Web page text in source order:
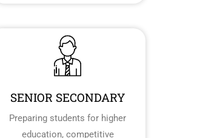
SENIOR SECONDARY
Preparing students for higher
education, competitive